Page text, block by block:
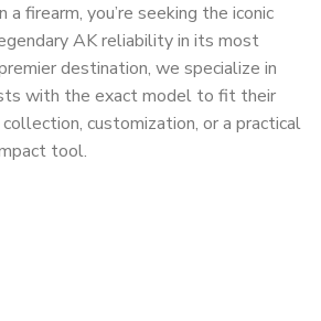
firearm, you’re seeking the iconic
AK reliability in its most
destination, we specialize in
with the exact model to fit their
customization, or a practical
tool.